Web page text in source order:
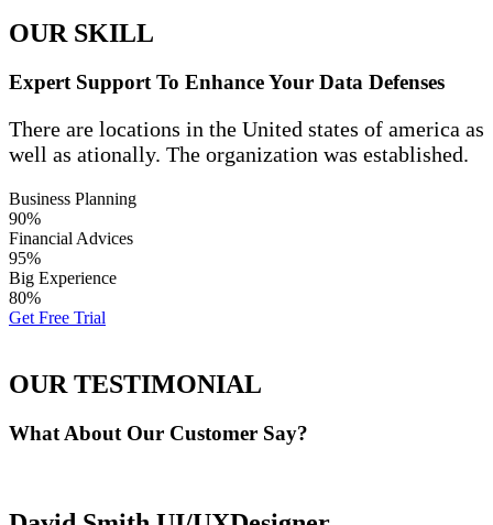
OUR SKILL
Expert Support To Enhance Your Data Defenses
There are locations in the United states of america as
well as ationally. The organization was established.
Business Planning
90%
Financial Advices
95%
Big Experience
80%
Get Free Trial
OUR TESTIMONIAL
What About Our Customer Say?